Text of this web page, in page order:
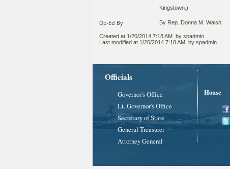
Kingstown.)​
Op-Ed By By Rep. Donna M. Walsh
Created at 1/20/2014 7:18 AM by spadmin
Last modified at 1/20/2014 7:18 AM by spadmin
Officials
Governor's Office
Lt. Governor's Office
Secretary of State
General Treasurer
Attorney General
House